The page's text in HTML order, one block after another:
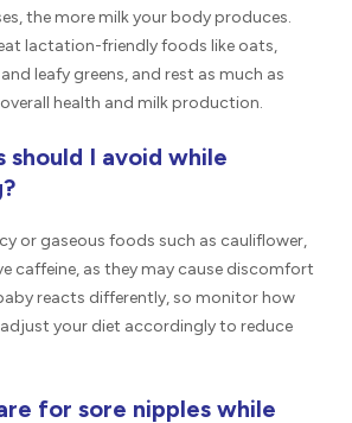
the more milk your body produces.
lactation-friendly foods like oats,
leafy greens, and rest as much as
health and milk production.
should I avoid while
or gaseous foods such as cauliflower,
caffeine, as they may cause discomfort
reacts differently, so monitor how
your diet accordingly to reduce
for sore nipples while